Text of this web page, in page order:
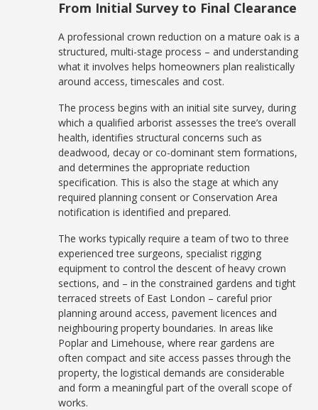
From Initial Survey to Final Clearance
A professional crown reduction on a mature oak is a
structured, multi-stage process – and understanding
what it involves helps homeowners plan realistically
around access, timescales and cost.
The process begins with an initial site survey, during
which a qualified arborist assesses the tree’s overall
health, identifies structural concerns such as
deadwood, decay or co-dominant stem formations,
and determines the appropriate reduction
specification. This is also the stage at which any
required planning consent or Conservation Area
notification is identified and prepared.
The works typically require a team of two to three
experienced tree surgeons, specialist rigging
equipment to control the descent of heavy crown
sections, and – in the constrained gardens and tight
terraced streets of East London – careful prior
planning around access, pavement licences and
neighbouring property boundaries. In areas like
Poplar and Limehouse, where rear gardens are
often compact and site access passes through the
property, the logistical demands are considerable
and form a meaningful part of the overall scope of
works.